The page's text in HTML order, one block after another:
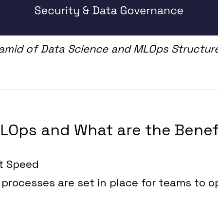
of Data Science and MLOps
and What are the
Speed
are set in place for teams to